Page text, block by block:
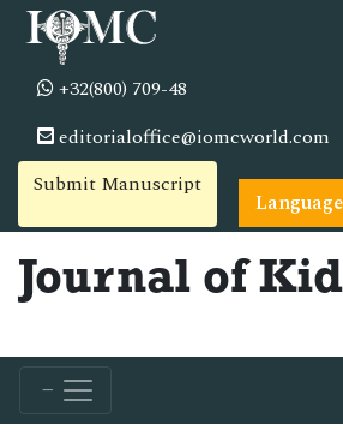
+32(800) 709-48
editorialoffice@iomcworld.com
Submit Manuscript
Language
Journal of